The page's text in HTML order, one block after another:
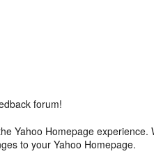
forum!
Yahoo Homepage
to your Yahoo Homepage.